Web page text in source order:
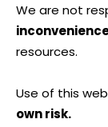
We are not
resources.
Use of this
own risk.